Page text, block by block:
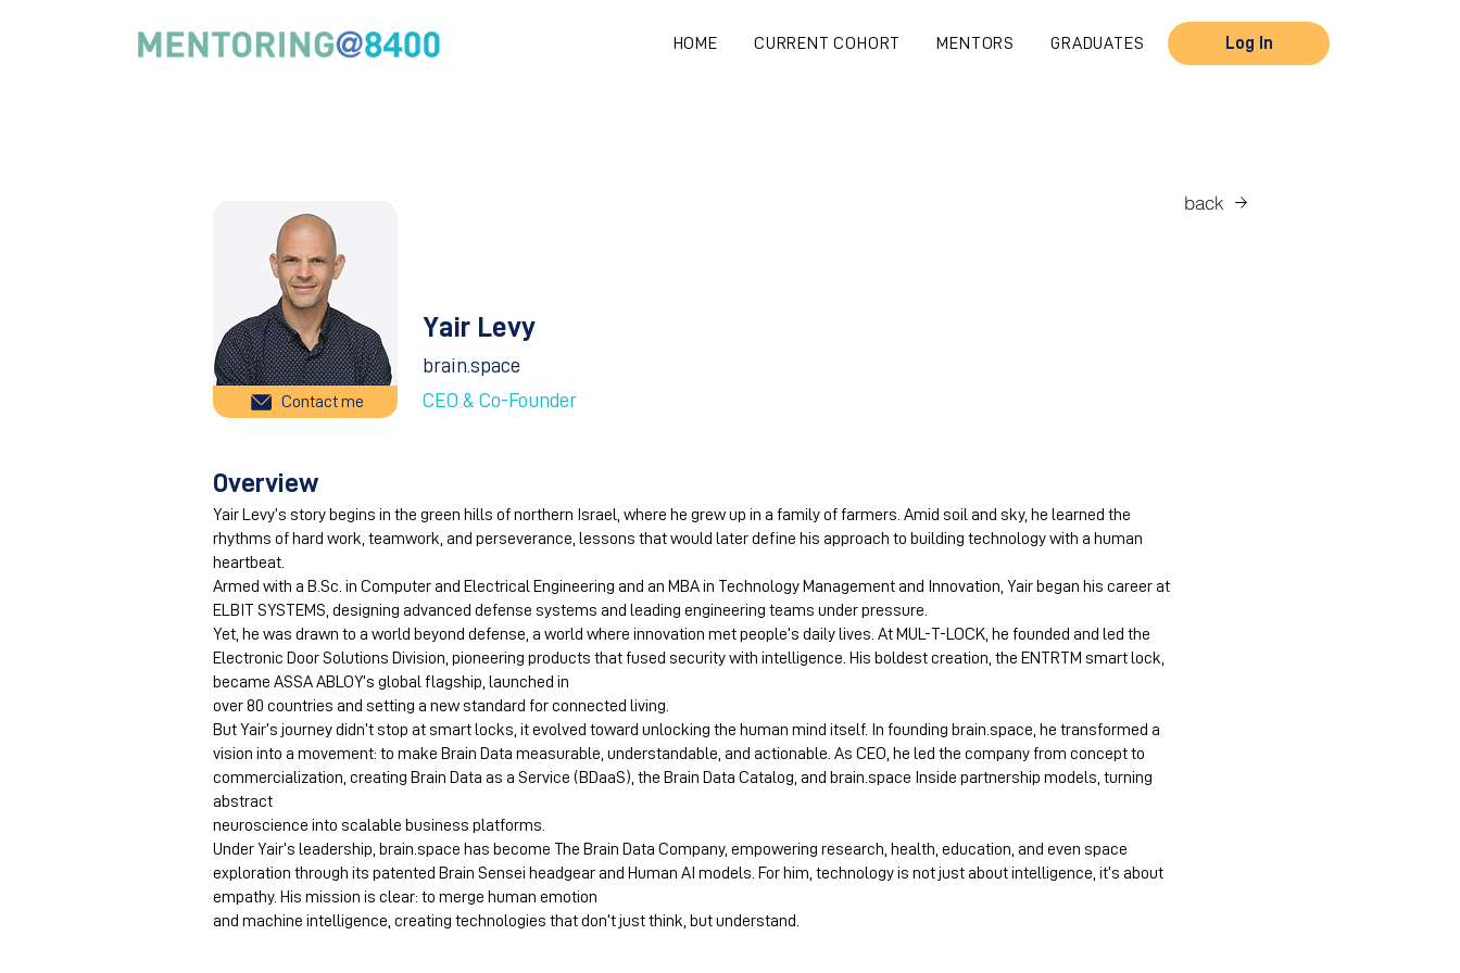
HOME CURRENT COHORT MENTORS GRADUATES Log In
Contact me
back
Yair Levy
brain.space
CEO & Co-Founder
Overview
Yair Levy’s story begins in the green hills of northern Israel, where he grew up in a family of farmers. Amid soil and sky, he learned the
rhythms of hard work, teamwork, and perseverance, lessons that would later define his approach to building technology with a human
heartbeat.
Armed with a B.Sc. in Computer and Electrical Engineering and an MBA in Technology Management and Innovation, Yair began his career at
ELBIT SYSTEMS, designing advanced defense systems and leading engineering teams under pressure.
Yet, he was drawn to a world beyond defense, a world where innovation met people’s daily lives. At MUL-T-LOCK, he founded and led the
Electronic Door Solutions Division, pioneering products that fused security with intelligence. His boldest creation, the ENTRTM smart lock,
became ASSA ABLOY’s global flagship, launched in
over 80 countries and setting a new standard for connected living.
But Yair’s journey didn’t stop at smart locks, it evolved toward unlocking the human mind itself. In founding brain.space, he transformed a
vision into a movement: to make Brain Data measurable, understandable, and actionable. As CEO, he led the company from concept to
commercialization, creating Brain Data as a Service (BDaaS), the Brain Data Catalog, and brain.space Inside partnership models, turning
abstract
neuroscience into scalable business platforms.
Under Yair’s leadership, brain.space has become The Brain Data Company, empowering research, health, education, and even space
exploration through its patented Brain Sensei headgear and Human AI models. For him, technology is not just about intelligence, it’s about
empathy. His mission is clear: to merge human emotion
and machine intelligence, creating technologies that don’t just think, but understand.